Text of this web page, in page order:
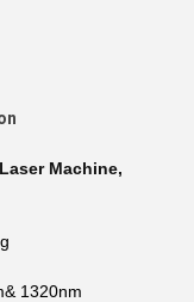
Machine,
1320nm